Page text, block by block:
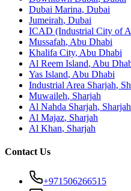
Dubai Marina, Dubai
Jumeirah, Dubai
ICAD (Industrial City of
Mussafah, Abu Dhabi
Khalifa City, Abu Dhabi
Al Reem Island, Abu
Yas Island, Abu Dhabi
Industrial Area Sharjah,
Muwaileh, Sharjah
Al Nahda Sharjah, Sharjah
Al Majaz, Sharjah
Al Khan, Sharjah
Contact Us
+971506266515